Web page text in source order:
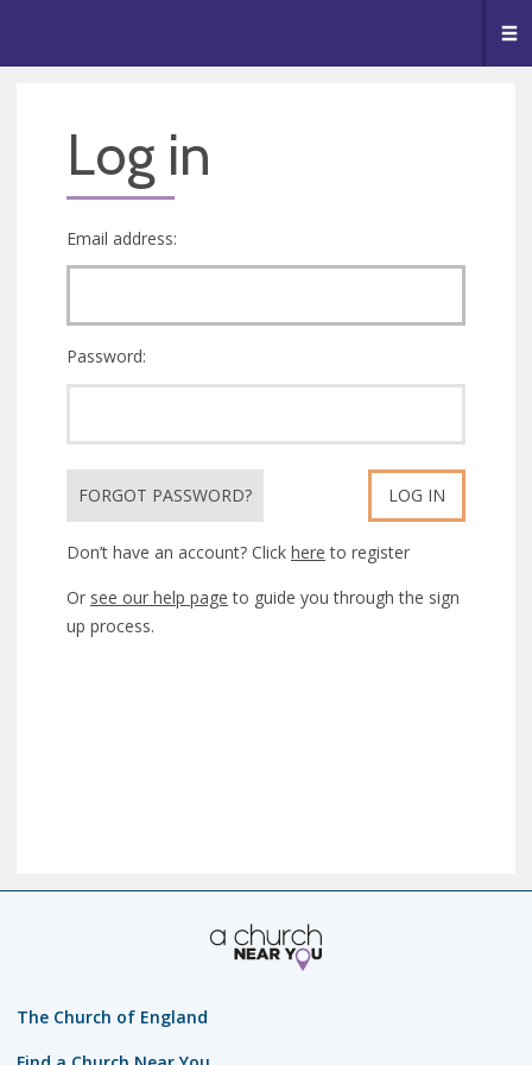
Log in
Email address:
Password:
FORGOT PASSWORD? LOG IN
Don’t have an account? Click here to register
Or see our help page to guide you through the sign
up process.
The Church of England